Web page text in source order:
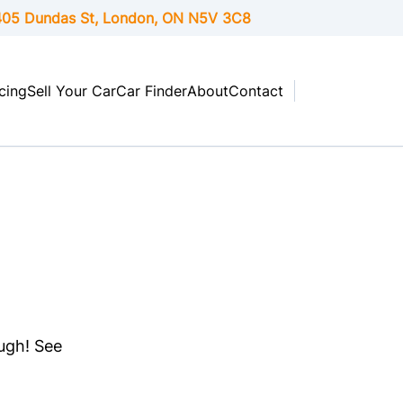
Dundas St, London, ONN5V 3C8
Sell Your CarCar FinderAboutContact
See